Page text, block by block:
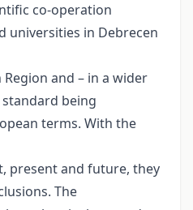
co-operation
universities in Debrecen
and – in a wider
being
terms. With the
present and future, they
The